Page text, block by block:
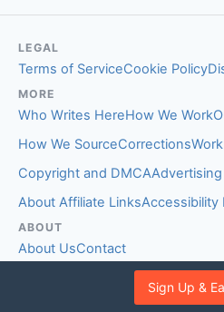
Sign Up &
LEGAL
Terms of ServiceCookie Policy
MORE
Who Writes HereHow We Work
How We SourceCorrections
Copyright and DMCA
About Affiliate LinksAccessibility
ABOUT
About UsContact
EDITORIAL STANDARDS
Fact-Checking PolicyComment